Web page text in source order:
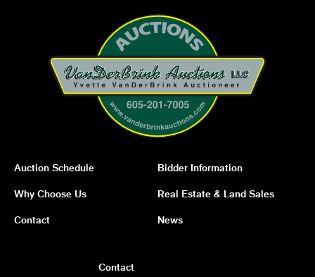
Auction Schedule Bidder Information
Why Choose Us Real Estate & Land Sales
Contact News
Contact